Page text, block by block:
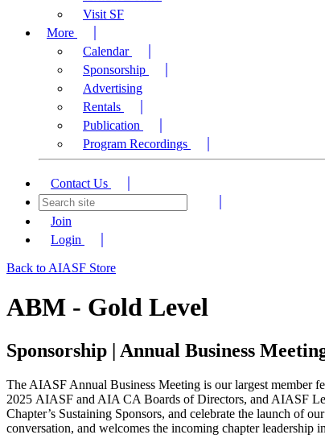
Visit SF
More
Calendar
Sponsorship
Advertising
Rentals
Publication
Program Recordings
Contact Us
Join
Login
Back to AIASF Store
ABM - Gold Level
Sponsorship | Annual Business
The AIASF Annual Business Meeting is our largest member
2025 AIASF and AIA CA Boards of Directors, and AIASF
Chapter’s Sustaining Sponsors, and celebrate the launch of
conversation, and welcomes the incoming chapter leadership